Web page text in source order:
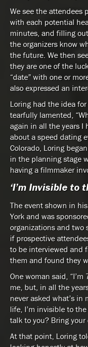
We see the attendees
with each potential
minutes, and filling
the organizers know
the future. We then
they are one of the
“date” with one or
also expressed an
Loring had the idea
tearfully lamented,
again in all the years I
about a speed dating
Colorado, Loring
in the planning stage
having a filmmaker
‘I’m Invisible to
The event shown in
York and was
organizations and two
if prospective
to be interviewed and
them and found they
One woman said,
me, but, in all the
never asked what’s in
life, I’m invisible to
talk to you? Bring your
At that point, Loring